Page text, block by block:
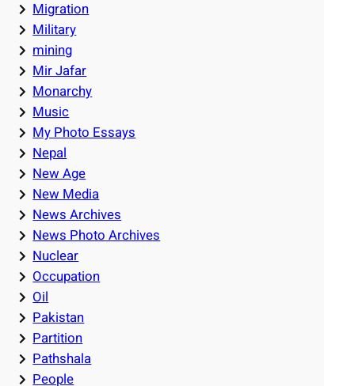
Migration
Military
mining
Mir Jafar
Monarchy
Music
My Photo Essays
Nepal
New Age
New Media
News Archives
News Photo Archives
Nuclear
Occupation
Oil
Pakistan
Partition
Pathshala
People